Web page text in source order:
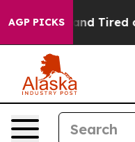
AGP PICKS
and Tired of This